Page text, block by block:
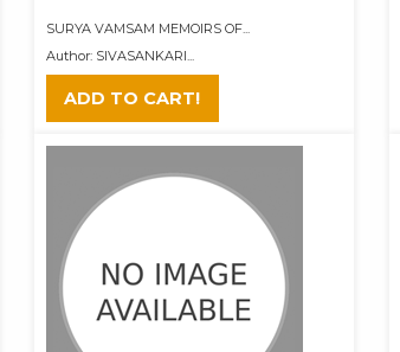
SURYA VAMSAM MEMOIRS OF...
Author: SIVASANKARI...
ADD TO CART!